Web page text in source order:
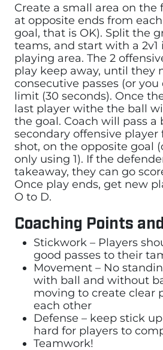
Create a small area on the
at opposite ends from
goal, that is OK). Split the
teams, and start with a 2v1
playing area. The 2
play keep away, until they
consecutive passes (or
limit (30 seconds). Once
last player withe the ball
the goal. Coach will pass a
secondary offensive player
shot, on the opposite goal
only using 1). If the
takeaway, they can go
Once play ends, get new
O to D.
Coaching Points
Stickwork – Players
good passes to their
Movement – No
with ball and without
moving to create clear
each other
Defense – keep stick
hard for players to
Teamwork!